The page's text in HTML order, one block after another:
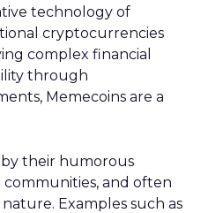
technology of
cryptocurrencies
complex financial
through
Memecoins are a
their humorous
and often
Examples such as